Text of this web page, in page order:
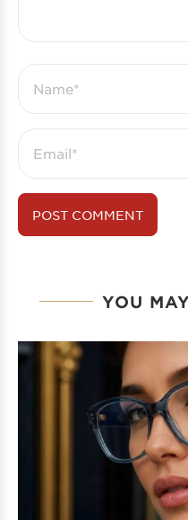
YOU